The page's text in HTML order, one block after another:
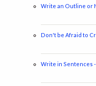
Write an Outline or
Don't be Afraid to
Write in Sentences